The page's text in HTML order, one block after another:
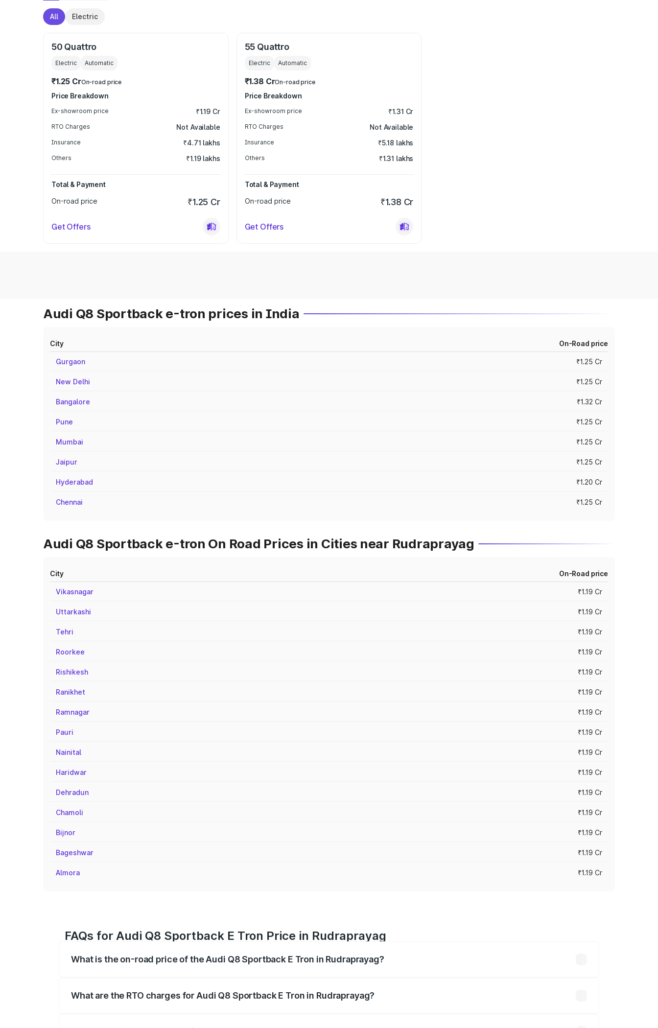
All Electric
50 Quattro
Electric Automatic
₹1.25 CrOn-road price
Price Breakdown
Ex-showroom price ₹1.19 Cr
RTO Charges Not Available
Insurance ₹4.71 lakhs
Others ₹1.19 lakhs
Total & Payment
On-road price
₹1.25 Cr
Get Offers
55 Quattro
Electric Automatic
₹1.38 CrOn-road price
Price Breakdown
Ex-showroom price ₹1.31 Cr
RTO Charges Not Available
Insurance ₹5.18 lakhs
Others ₹1.31 lakhs
Total & Payment
On-road price
₹1.38 Cr
Get Offers
Audi Q8 Sportback e-tron prices in India
City On-Road price
Gurgaon ₹1.25 Cr
New Delhi ₹1.25 Cr
Bangalore ₹1.32 Cr
Pune ₹1.25 Cr
Mumbai ₹1.25 Cr
Jaipur ₹1.25 Cr
Hyderabad ₹1.20 Cr
Chennai ₹1.25 Cr
Audi Q8 Sportback e-tron On Road Prices in Cities near Rudraprayag
City On-Road price
Vikasnagar ₹1.19 Cr
Uttarkashi ₹1.19 Cr
Tehri ₹1.19 Cr
Roorkee ₹1.19 Cr
Rishikesh ₹1.19 Cr
Ranikhet ₹1.19 Cr
Ramnagar ₹1.19 Cr
Pauri ₹1.19 Cr
Nainital ₹1.19 Cr
Haridwar ₹1.19 Cr
Dehradun ₹1.19 Cr
Chamoli ₹1.19 Cr
Bijnor ₹1.19 Cr
Bageshwar ₹1.19 Cr
Almora ₹1.19 Cr
FAQs for Audi Q8 Sportback E Tron Price in Rudraprayag
What is the on-road price of the Audi Q8 Sportback E Tron in Rudraprayag?
What are the RTO charges for Audi Q8 Sportback E Tron in Rudraprayag?